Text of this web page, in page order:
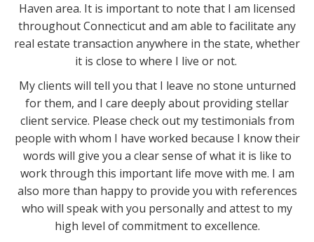
Haven area. It is important to note that I am licensed
throughout Connecticut and am able to facilitate any
real estate transaction anywhere in the state, whether
it is close to where I live or not.
My clients will tell you that I leave no stone unturned
for them, and I care deeply about providing stellar
client service. Please check out my testimonials from
people with whom I have worked because I know their
words will give you a clear sense of what it is like to
work through this important life move with me. I am
also more than happy to provide you with references
who will speak with you personally and attest to my
high level of commitment to excellence.